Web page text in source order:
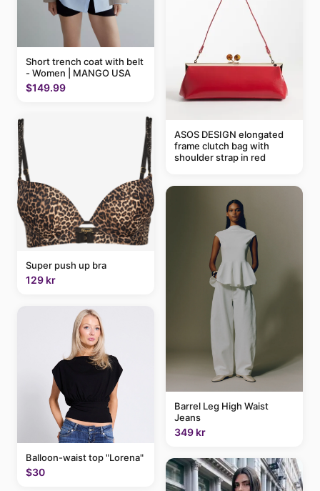
Short trench coat with belt
- Women | MANGO USA
$149.99
Super push up bra
129 kr
Balloon-waist top "Lorena"
$30
ASOS DESIGN elongated
frame clutch bag with
shoulder strap in red
Barrel Leg High Waist
Jeans
349 kr